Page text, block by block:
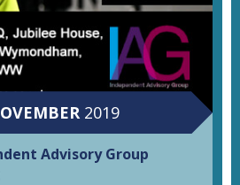
2019
Advisory Group